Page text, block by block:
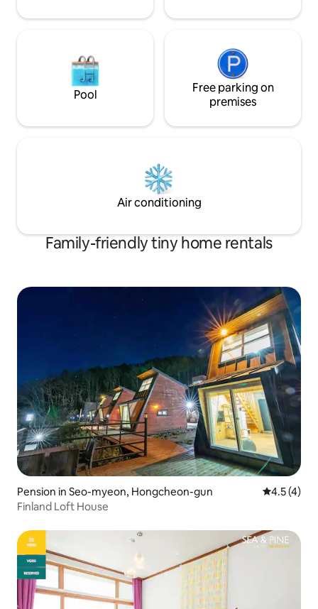
flowers every season, mainly
charge of 20,000 KRW per dog will be
incurred. Please cooperate as it is the
safety and cleaning fee of the
accommodation, and you can pay at
when you book if you are bringing your
management.You can use the
surroundings of the house, but if you
want a quiet time with your family,
please consult with the host in advance.
queen bed and 1
children and add
swimming pool is
swimming pool
summer season,
change the
won for 2 people,
Pool
Free parking on
premises
Air conditioning
Family-friendly tiny home rentals
Pension in Seo-myeon, Hongcheon-gun 4.5 out of
4.5 (4)
Finland Loft House